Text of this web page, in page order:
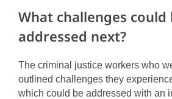
What challenges could
addressed next?
The criminal justice workers who
outlined challenges they
which could be addressed with an